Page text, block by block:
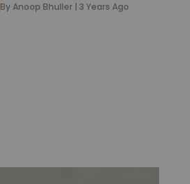
ByAnoop Bhuller |3 Years Ago